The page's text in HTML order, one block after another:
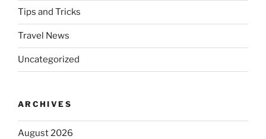
Tips and Tricks
Travel News
Uncategorized
ARCHIVES
August 2026